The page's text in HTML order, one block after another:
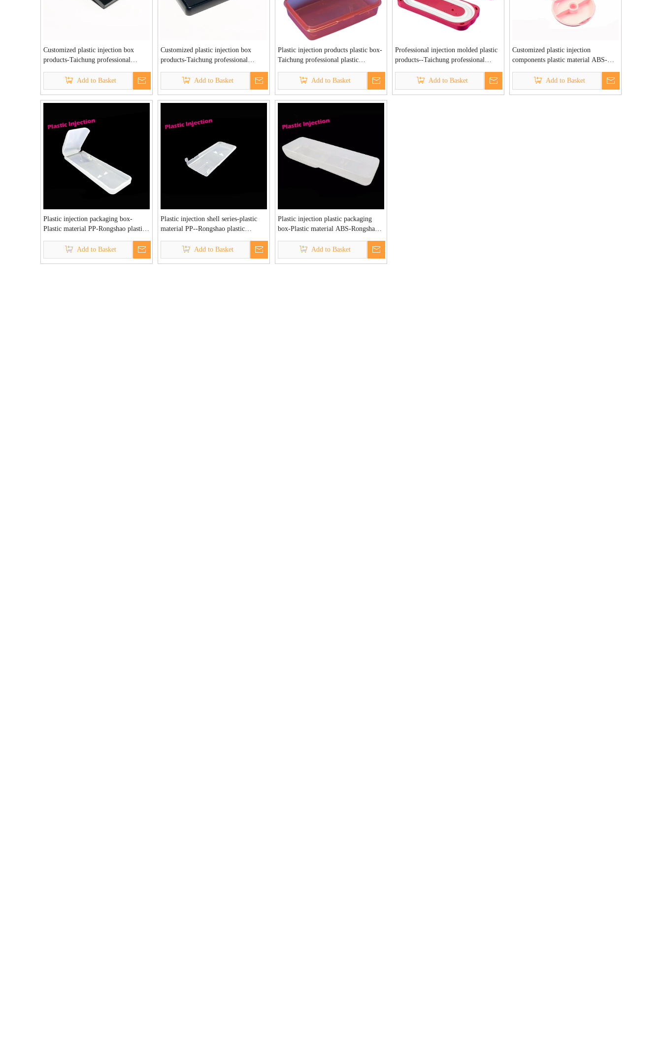
Customized plastic injection box
products-Taichung professional
Add to Basket
Customized plastic injection box
products-Taichung professional
Add to Basket
Plastic injection products plastic box-
Taichung professional plastic
Add to Basket
Professional injection molded plastic
products--Taichung professional
Add to Basket
Customized plastic injection
components plastic material ABS-
Add to Basket
Plastic injection packaging box-
Plastic material PP-Rongshao plastic
Add to Basket
Plastic injection shell series-plastic
material PP--Rongshao plastic
Add to Basket
Plastic injection plastic packaging
box-Plastic material ABS-Rongshao
Add to Basket